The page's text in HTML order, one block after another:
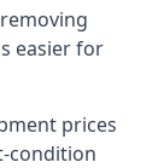
easier for
prices
condition